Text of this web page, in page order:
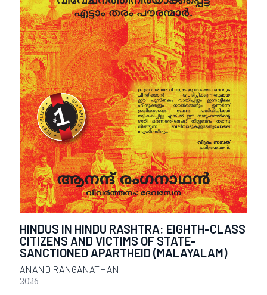
HINDUS IN HINDU RASHTRA: EIGHTH-CLASS
CITIZENS AND VICTIMS OF STATE-
SANCTIONED APARTHEID (MALAYALAM)
ANAND RANGANATHAN
2026